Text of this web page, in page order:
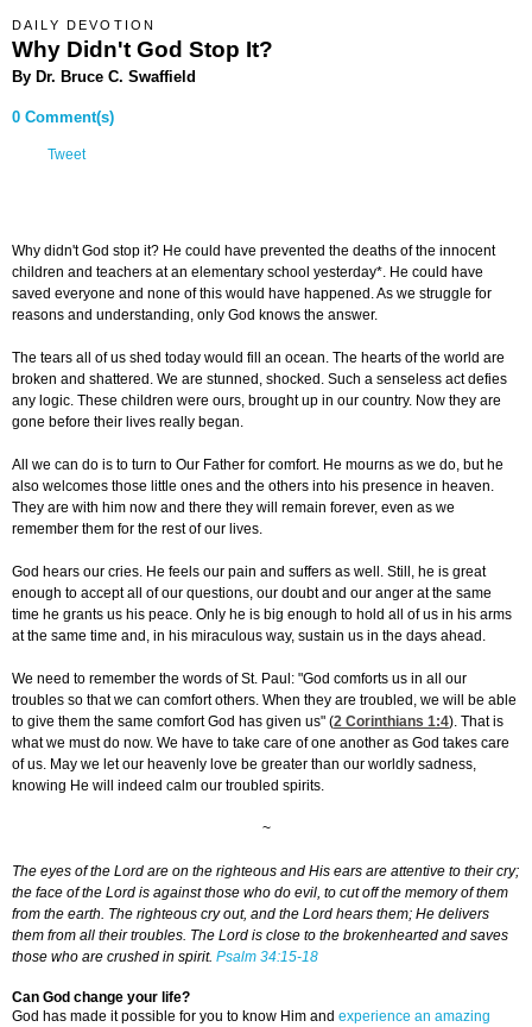
DAILY DEVOTION
Why Didn't God Stop It?
By Dr. Bruce C. Swaffield
0 Comment(s)
Tweet
Why didn't God stop it? He could have prevented the deaths of the innocent
children and teachers at an elementary school yesterday*. He could have
saved everyone and none of this would have happened. As we struggle for
reasons and understanding, only God knows the answer.
The tears all of us shed today would fill an ocean. The hearts of the world are
broken and shattered. We are stunned, shocked. Such a senseless act defies
any logic. These children were ours, brought up in our country. Now they are
gone before their lives really began.
All we can do is to turn to Our Father for comfort. He mourns as we do, but he
also welcomes those little ones and the others into his presence in heaven.
They are with him now and there they will remain forever, even as we
remember them for the rest of our lives.
God hears our cries. He feels our pain and suffers as well. Still, he is great
enough to accept all of our questions, our doubt and our anger at the same
time he grants us his peace. Only he is big enough to hold all of us in his arms
at the same time and, in his miraculous way, sustain us in the days ahead.
We need to remember the words of St. Paul: "God comforts us in all our
troubles so that we can comfort others. When they are troubled, we will be able
to give them the same comfort God has given us" (2 Corinthians 1:4). That is
what we must do now. We have to take care of one another as God takes care
of us. May we let our heavenly love be greater than our worldly sadness,
knowing He will indeed calm our troubled spirits.
~
The eyes of the Lord are on the righteous and His ears are attentive to their cry;
the face of the Lord is against those who do evil, to cut off the memory of them
from the earth. The righteous cry out, and the Lord hears them; He delivers
them from all their troubles. The Lord is close to the brokenhearted and saves
those who are crushed in spirit. Psalm 34:15-18
Can God change your life?
God has made it possible for you to know Him and experience an amazing